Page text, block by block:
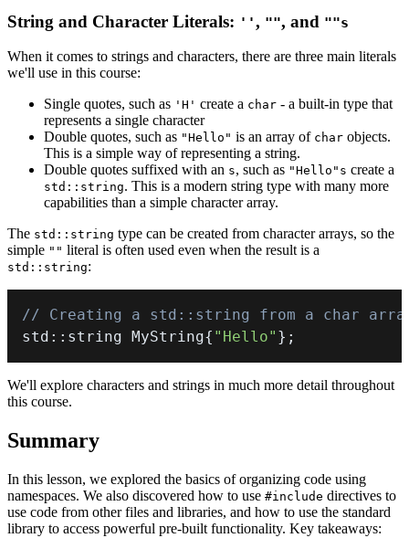
String and Character Literals: '', "", and ""s
When it comes to strings and characters, there are three main literals
we'll use in this course:
Single quotes, such as 'H' create a char - a built-in type that
represents a single character
Double quotes, such as "Hello" is an array of char objects.
This is a simple way of representing a string.
Double quotes suffixed with an s, such as "Hello"s create a
std::string. This is a modern string type with many more
capabilities than a simple character array.
The std::string type can be created from character arrays, so the
simple "" literal is often used even when the result is a
std::string:
// Creating a std::string from a char
std :: string MyString{ "Hello" } ;
We'll explore characters and strings in much more detail throughout
this course.
Summary
In this lesson, we explored the basics of organizing code using
namespaces. We also discovered how to use #include directives to
use code from other files and libraries, and how to use the standard
library to access powerful pre-built functionality. Key takeaways: